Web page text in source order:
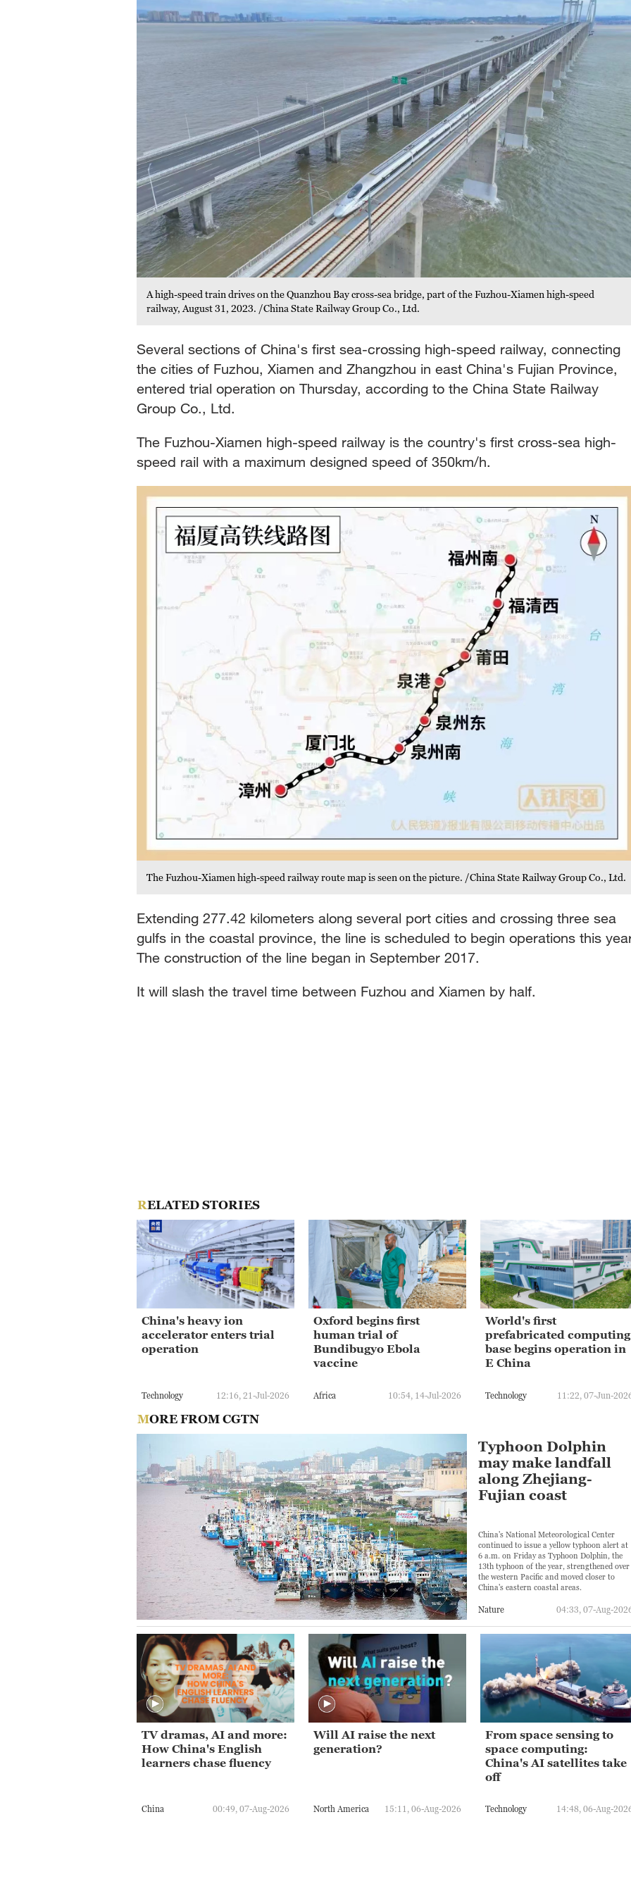
A high-speed train drives on the Quanzhou Bay cross-sea bridge, part of the Fuzhou-Xiamen high-speed
railway, August 31, 2023. /China State Railway Group Co., Ltd.
Several sections of China's first sea-crossing high-speed railway, connecting
the cities of Fuzhou, Xiamen and Zhangzhou in east China's Fujian Province,
entered trial operation on Thursday, according to the China State Railway
Group Co., Ltd.
The Fuzhou-Xiamen high-speed railway is the country's first cross-sea high-
speed rail with a maximum designed speed of 350km/h.
The Fuzhou-Xiamen high-speed railway route map is seen on the picture. /China State Railway Group Co., Ltd.
Extending 277.42 kilometers along several port cities and crossing three sea
gulfs in the coastal province, the line is scheduled to begin operations this
The construction of the line began in September 2017.
It will slash the travel time between Fuzhou and Xiamen by half.
RELATED STORIES
China's heavy ion
accelerator enters trial
operation
Technology 12:16, 21-Jul-2026
Oxford begins first
human trial of
Bundibugyo Ebola
vaccine
Africa 10:54, 14-Jul-2026
World's first
prefabricated computing
base begins operation in
E China
Technology 11:22, 07-Jun-
MORE FROM CGTN
Typhoon Dolphin
may make landfall
along Zhejiang-
Fujian coast
China's National Meteorological Center
continued to issue a yellow typhoon alert at
6 a.m. on Friday as Typhoon Dolphin, the
13th typhoon of the year, strengthened over
the western Pacific and moved closer to
China's eastern coastal areas.
Nature 04:33, 07-Aug-
TV dramas, AI and more:
How China's English
learners chase fluency
China 00:49, 07-Aug-2026
Will AI raise the next
generation?
North America 15:11, 06-Aug-2026
From space sensing to
space computing:
China's AI satellites take
off
Technology 14:48, 06-Aug-